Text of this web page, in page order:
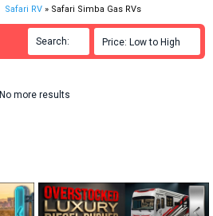
Safari RV » Safari Simba Gas RVs
Search: Price: Low to High
No more results